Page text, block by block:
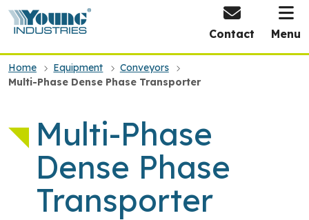
HOME
Contact Menu
Home Equipment
Conveyors
Multi-Phase Dense Phase Transporter
Multi-Phase
Dense Phase
Transporter